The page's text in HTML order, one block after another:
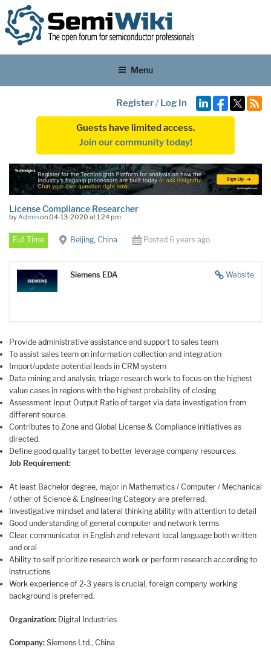
Menu
Register/ Log In
Guests have limited access.
Join our community today!
License Compliance Researcher
byAdminon 04-13-2020 at 1:24 pm
Full Time Beijing, China Posted 6 years ago
Website
Siemens EDA
Provide administrative assistance and support to sales team
To assist sales team on information collection and integration
Import/update potential leads in CRM system
Data mining and analysis, triage research work to focus on the highest
value cases in regions with the highest probability of closing
Assessment Input Output Ratio of target via data investigation from
different source.
Contributes to Zone and Global License & Compliance initiatives as
directed.
Define good quality target to better leverage company resources.
Job Requirement:
At least Bachelor degree, major in Mathematics / Computer / Mechanical
/ other of Science & Engineering Category are preferred.
Investigative mindset and lateral thinking ability with attention to detail
Good understanding of general computer and network terms
Clear communicator in English and relevant local language both written
and oral
Ability to self prioritize research work or perform research according to
instructions
Work experience of 2-3 years is crucial, foreign company working
background is preferred.
Organization: Digital Industries
Company: Siemens Ltd., China